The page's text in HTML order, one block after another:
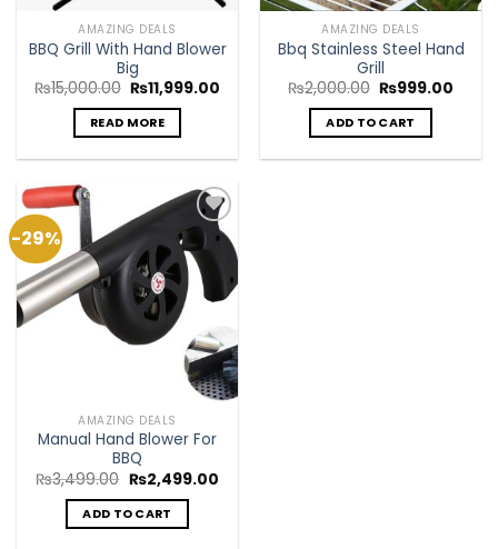
AMAZING DEALS
BBQ Grill With Hand Blower
Big
₨15,000.00 Original
price
was:
₨15,000.00.
₨11,999.00
READ MORE
AMAZING DEALS
Bbq Stainless Steel Hand
Grill
₨2,000.00 Original
was:
₨2,000.00.
₨999.00
ADD TO CART
-29%
Add to
Wishlist
AMAZING DEALS
Manual Hand Blower For
BBQ
₨3,499.00 Original
price
was:
₨3,499.00.
₨2,499.00Current
ADD TO CART